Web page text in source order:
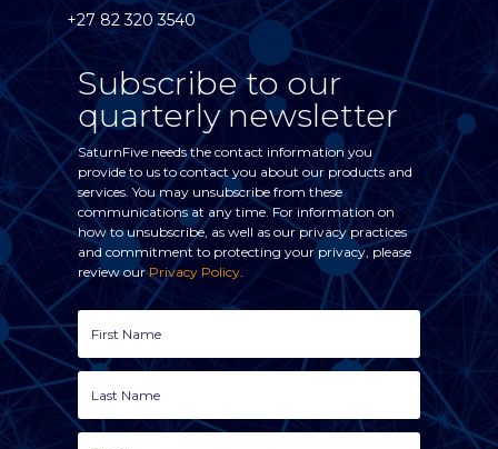
+27 82 320 3540
Subscribe to our
quarterly newsletter
SaturnFive needs the contact information you
provide to us to contact you about our products and
services. You may unsubscribe from these
communications at any time. For information on
how to unsubscribe, as well as our privacy practices
and commitment to protecting your privacy, please
review ourPrivacy Policy.